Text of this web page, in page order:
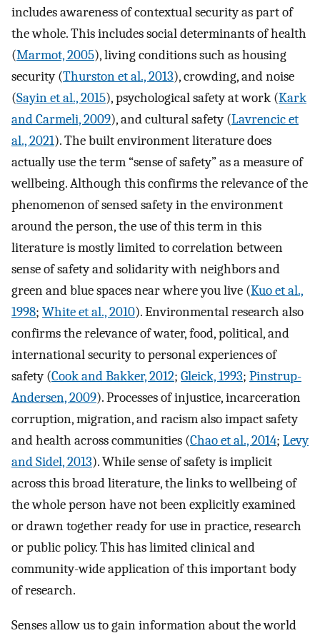
includes awareness of contextual security as part of
the whole. This includes social determinants of health
(Marmot, 2005), living conditions such as housing
security (Thurston et al., 2013), crowding, and noise
(Sayin et al., 2015), psychological safety at work (Kark
and Carmeli, 2009), and cultural safety (Lavrencic et
al., 2021). The built environment literature does
actually use the term “sense of safety” as a measure of
wellbeing. Although this confirms the relevance of the
phenomenon of sensed safety in the environment
around the person, the use of this term in this
literature is mostly limited to correlation between
sense of safety and solidarity with neighbors and
green and blue spaces near where you live (Kuo et al.,
1998; White et al., 2010). Environmental research also
confirms the relevance of water, food, political, and
international security to personal experiences of
safety (Cook and Bakker, 2012; Gleick, 1993; Pinstrup-
Andersen, 2009). Processes of injustice, incarceration
corruption, migration, and racism also impact safety
and health across communities (Chao et al., 2014; Levy
and Sidel, 2013). While sense of safety is implicit
across this broad literature, the links to wellbeing of
the whole person have not been explicitly examined
or drawn together ready for use in practice, research
or public policy. This has limited clinical and
community-wide application of this important body
of research.
Senses allow us to gain information about the world